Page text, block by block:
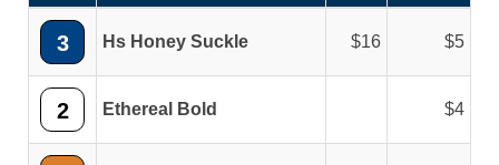
3 Hs Honey Suckle 16 5
2 Ethereal Bold 4